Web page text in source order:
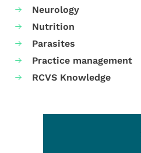
Neurology
Nutrition
Parasites
Practice management
RCVS Knowledge